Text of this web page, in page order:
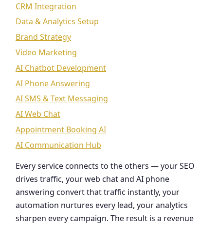
CRM Integration
Data & Analytics Setup
Brand Strategy
Video Marketing
AI Chatbot Development
AI Phone Answering
AI SMS & Text Messaging
AI Web Chat
Appointment Booking AI
AI Communication Hub
Every service connects to the others — your SEO
drives traffic, your web chat and AI phone
answering convert that traffic instantly, your
automation nurtures every lead, your analytics
sharpen every campaign. The result is a revenue